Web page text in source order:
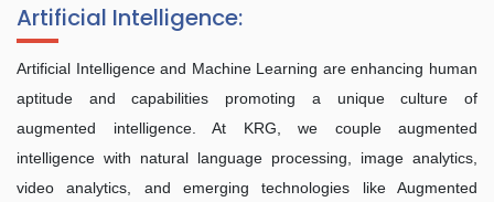
Artificial Intelligence:
Artificial Intelligence and Machine Learning are enhancing human
aptitude and capabilities promoting a unique culture of
augmented intelligence. At KRG, we couple augmented
intelligence with natural language processing, image analytics,
video analytics, and emerging technologies like Augmented